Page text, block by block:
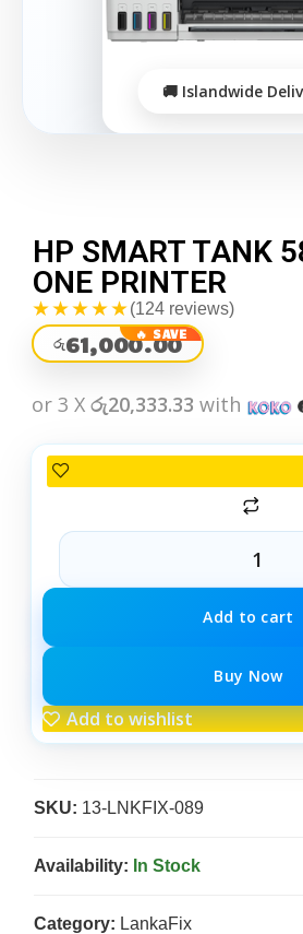
HP SMART TANK
ONE PRINTER
★★★★★(124 reviews)
රු61,000.00
or 3 X රු20,333.33 with
Add to cart
Buy Now
Add to wishlist
SKU: 13-LNKFIX-089
Availability: In Stock
Category: LankaFix